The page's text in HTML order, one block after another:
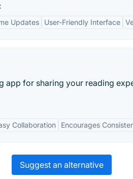
Updates User-Friendly Interface
app for sharing your reading
Collaboration Encourages
Suggest an alternative